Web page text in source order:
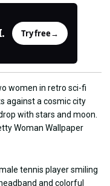
Try free→